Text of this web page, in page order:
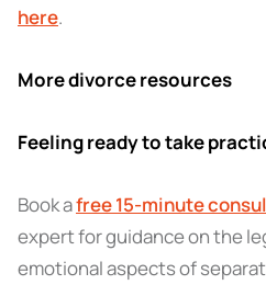
here.
More divorce resources
Feeling ready to take
Book afree 15-minute
expert for guidance on the
emotional aspects of